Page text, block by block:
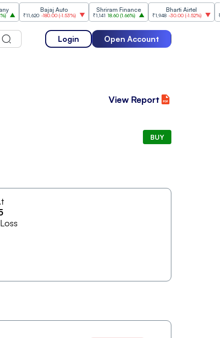
Bajaj Auto
₹11,620 -180.00(-1.53%)
Shriram Finance
₹1,141 18.60 (1.66%)
Bharti Airtel
₹1,948 -30.00(-1.52%) ₹1,477
Login Open Account
View Report
BUY